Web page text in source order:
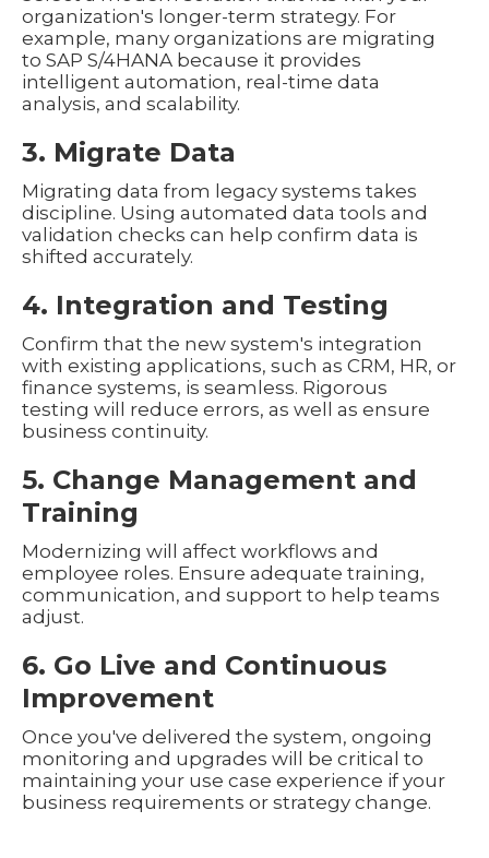
organization's longer-term strategy. For
example, many organizations are migrating
to SAP S/4HANA because it provides
intelligent automation, real-time data
analysis, and scalability.
3. Migrate Data
Migrating data from legacy systems takes
discipline. Using automated data tools and
validation checks can help confirm data is
shifted accurately.
4. Integration and Testing
Confirm that the new system's integration
with existing applications, such as CRM, HR, or
finance systems, is seamless. Rigorous
testing will reduce errors, as well as ensure
business continuity.
5. Change Management and
Training
Modernizing will affect workflows and
employee roles. Ensure adequate training,
communication, and support to help teams
adjust.
6. Go Live and Continuous
Improvement
Once you've delivered the system, ongoing
monitoring and upgrades will be critical to
maintaining your use case experience if your
business requirements or strategy change.